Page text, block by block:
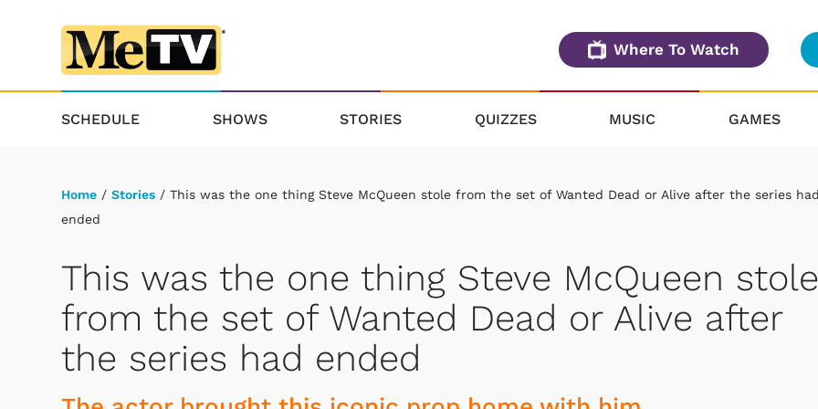
Where To Watch
SCHEDULE SHOWS STORIES QUIZZES MUSIC GAMES
Home / Stories / This was the one thing Steve McQueen stole from the set of Wanted Dead or Alive after the series
ended
This was the one thing Steve McQueen stole
from the set of Wanted Dead or Alive after
the series had ended